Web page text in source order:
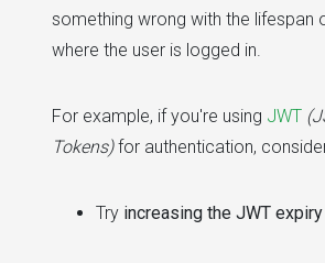
something wrong with the lifespan
where the user is logged in.
For example, if you're using JWT
Tokens)for authentication,
Try increasing the JWT